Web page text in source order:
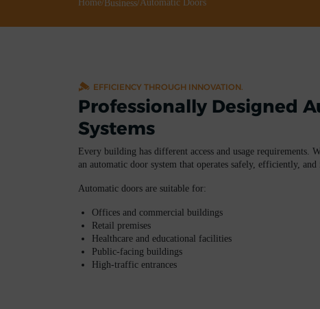
Home/ Business/Automatic Doors
EFFICIENCY THROUGH INNOVATION.
Professionally Designed
Systems
Every building has different access and usage requirements.
an automatic door system that operates safely, efficiently,
Automatic doors are suitable for:
Offices and commercial buildings
Retail premises
Healthcare and educational facilities
Public-facing buildings
High-traffic entrances